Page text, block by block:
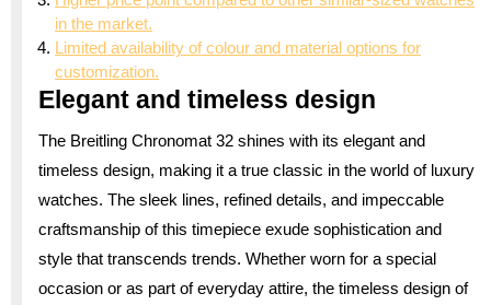
in the market.
Limited availability of colour and material options for
customization.
Elegant and timeless design
The Breitling Chronomat 32 shines with its elegant and
timeless design, making it a true classic in the world of luxury
watches. The sleek lines, refined details, and impeccable
craftsmanship of this timepiece exude sophistication and
style that transcends trends. Whether worn for a special
occasion or as part of everyday attire, the timeless design of